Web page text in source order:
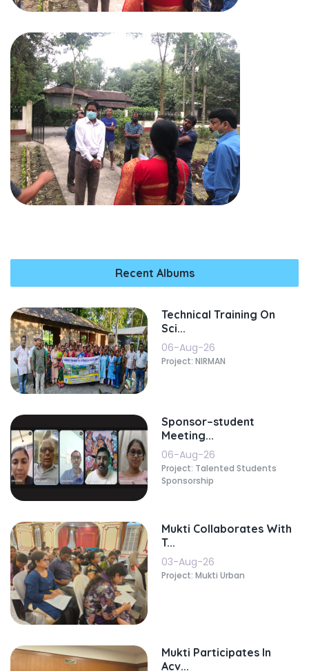
Recent Albums
Technical Training On
Sci...
06-Aug-26
Project: NIRMAN
Sponsor–student
Meeting...
06-Aug-26
Project: Talented Students
Sponsorship
Mukti Collaborates With
T...
03-Aug-26
Project: Mukti Urban
Mukti Participates In
Acv...